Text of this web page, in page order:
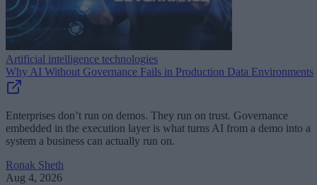
Artificial intelligence technologies
Why AI Without Governance Fails in Production Data Environments
Enterprises don’t run on demos. They run on trust. Governance
embedded in the execution layer is what turns AI from a demo into a
system a business can actually run on.
Ronak Sheth
Aug 4, 2026